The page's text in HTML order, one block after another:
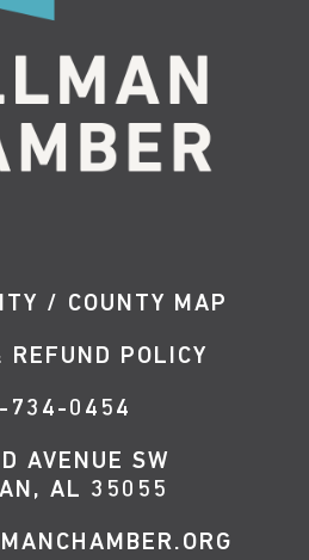
/ COUNTY MAP
REFUND POLICY
734-0454
AVENUE SW
AL 35055